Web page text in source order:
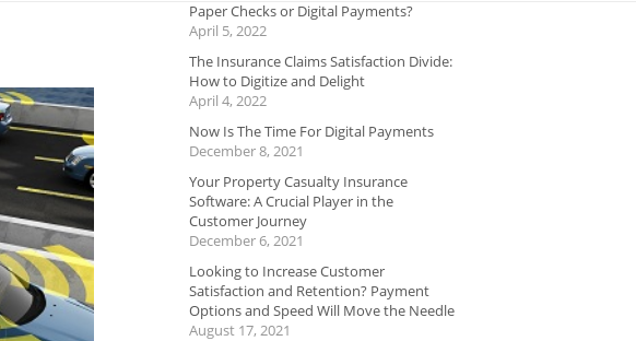
Paper Checks or Digital Payments?
April 5, 2022
The Insurance Claims Satisfaction Divide:
How to Digitize and Delight
April 4, 2022
Now Is The Time For Digital Payments
December 8, 2021
Your Property Casualty Insurance
Software: A Crucial Player in the
Customer Journey
December 6, 2021
Looking to Increase Customer
Satisfaction and Retention? Payment
Options and Speed Will Move the Needle
August 17, 2021